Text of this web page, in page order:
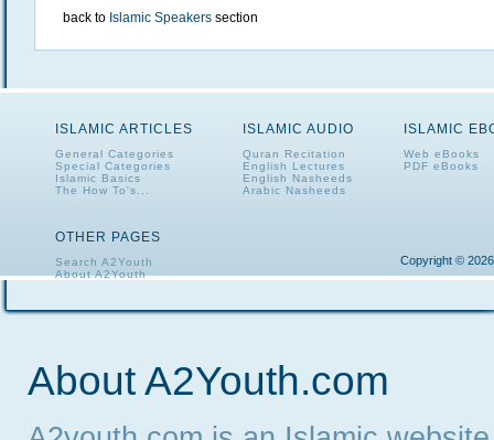
back to Islamic Speakers section
ISLAMIC ARTICLES
General Categories
Special Categories
Islamic Basics
The How To's...
ISLAMIC AUDIO
Quran Recitation
English Lectures
English Nasheeds
Arabic Nasheeds
ISLAMIC
Web eBooks
PDF eBooks
OTHER PAGES
Search A2Youth
About A2Youth
Copyright ©
About A2Youth.com